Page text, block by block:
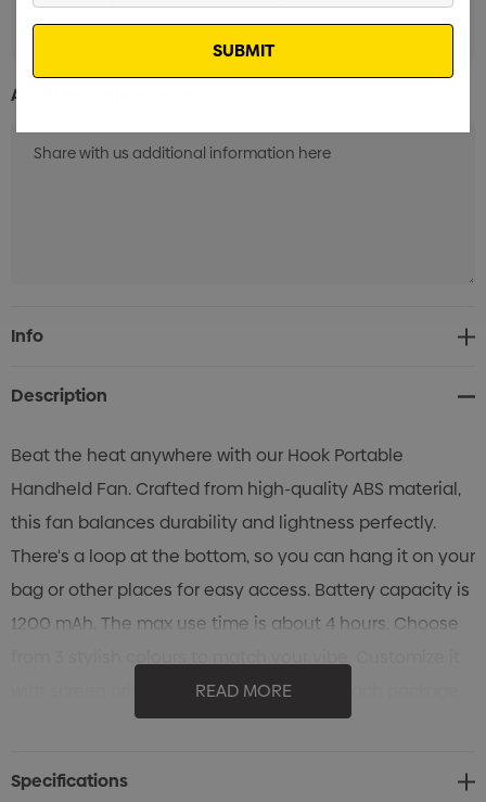
Min qty: 100
Additional Information:
Current
Stock:
Info
Description
Beat the heat anywhere with our Hook Portable
Handheld Fan. Crafted from high-quality ABS material,
this fan balances durability and lightness perfectly.
There's a loop at the bottom, so you can hang it on your
bag or other places for easy access. Battery capacity is
1200 mAh. The max use time is about 4 hours. Choose
with screen print, UV print, or engraving. Each package
includes a standard box, user manual, and charging
Portable Handheld Fan today!
READ MORE
Specifications
Email